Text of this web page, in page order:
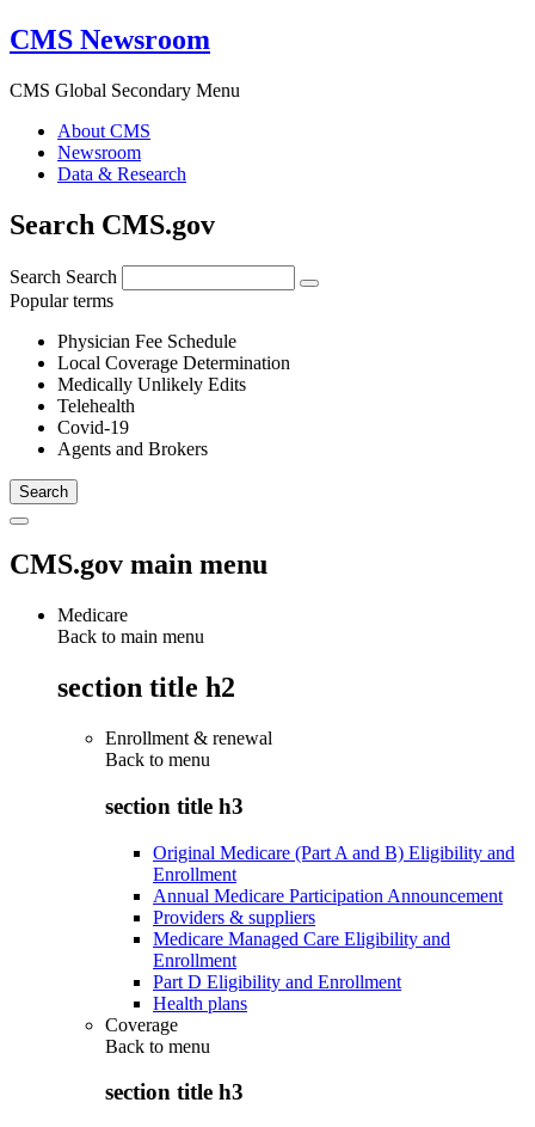
CMS Newsroom
CMS Global Secondary Menu
About CMS
Newsroom
Data & Research
Search CMS.gov
Search Search
Popular terms
Physician Fee Schedule
Local Coverage Determination
Medically Unlikely Edits
Telehealth
Covid-19
Agents and Brokers
CMS.gov main menu
Medicare
Back to main menu
section title h2
Enrollment & renewal
Back to menu
section title h3
Original Medicare (Part A and B) Eligibility and
Enrollment
Annual Medicare Participation Announcement
Providers & suppliers
Medicare Managed Care Eligibility and
Enrollment
Part D Eligibility and Enrollment
Health plans
Coverage
Back to menu
section title h3